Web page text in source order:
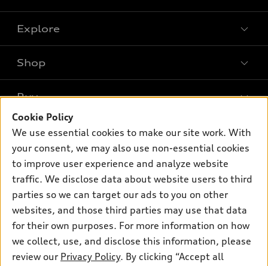
Explore
What is e-tron®
SUV Models
Electric Models
Inside Audi
Subscribe to model updates
Shop
New inventory
Pre-owned inventory
Certified pre-owned
Compare Vehicles
Buy
Trade-in value
Leasing
Financing
Apply for financing
Own
myAudi
About myAudi
Audi Financial Services
Audi collection store
Accessories
Support
Contact Us
About Audi
Newsroom
Cookie Policy
We use essential cookies to make our site work. With
your consent, we may also use non-essential cookies
to improve user experience and analyze website
traffic. We disclose data about website users to third
parties so we can target our ads to you on other
websites, and those third parties may use that data
for their own purposes. For more information on how
we collect, use, and disclose this information, please
review our Privacy Policy. By clicking “Accept all